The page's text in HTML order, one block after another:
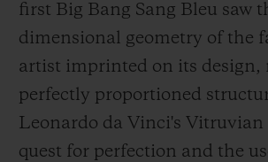
first Big Bang Sang Bleu saw
dimensional geometry of the
artist imprinted on its design,
perfectly proportioned
Leonardo da Vinci's
quest for perfection and the